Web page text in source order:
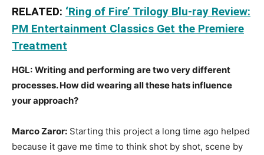
RELATED: ‘Ring of Fire’ Trilogy Blu-ray Review:
PM Entertainment Classics Get the Premiere
Treatment
HGL: Writing and performing are two very different
processes. How did wearing all these hats influence
your approach?
Marco Zaror: Starting this project a long time ago helped
because it gave me time to think shot by shot, scene by